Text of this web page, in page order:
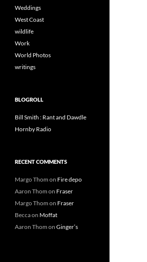
Weddings
West Coast
wildlife
Work
World Photos
writings
BLOGROLL
Bill Smith : Rant and Dawdle
Hornby Radio
RECENT COMMENTS
Margo Thom on Fire depo
Aaron Thom on Fraser
Margo Thom on Fraser
Beccaon Moffat
Aaron Thom on Ginger’s